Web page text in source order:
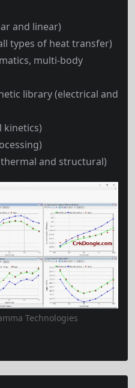
and linear)
types of heat transfer)
multi-body
library (electrical and
kinetics)
and structural)
Technologies